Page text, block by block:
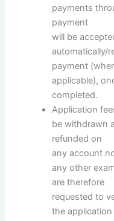
payments
payment
will be
automatically/
payment
applicable),
completed.
Application
be withdrawn
refunded on
any account
any other
are therefore
requested to
the application